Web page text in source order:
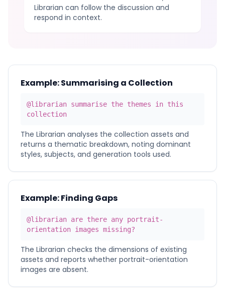
Librarian can follow the discussion and
respond in context.
Example: Summarising a Collection
@librarian summarise the themes in this
collection
The Librarian analyses the collection assets and
returns a thematic breakdown, noting dominant
styles, subjects, and generation tools used.
Example: Finding Gaps
@librarian are there any portrait-
orientation images missing?
The Librarian checks the dimensions of existing
assets and reports whether portrait-orientation
images are absent.